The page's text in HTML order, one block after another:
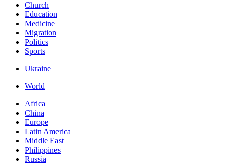
Church
Education
Medicine
Migration
Politics
Sports
Ukraine
World
Africa
China
Europe
Latin America
Middle East
Philippines
Russia